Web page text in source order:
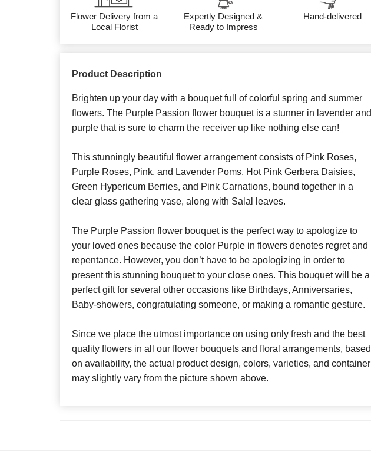
Flower Delivery from a
Local Florist
Expertly Designed &
Ready to Impress
Hand-delivered
Product Description
Brighten up your day with a bouquet full of colorful spring and summer
flowers. The Purple Passion flower bouquet is a stunner in lavender and
purple that is sure to charm the receiver up like nothing else can!
This stunningly beautiful flower arrangement consists of Pink Roses,
Purple Roses, Pink, and Lavender Poms, Hot Pink Gerbera Daisies,
Green Hypericum Berries, and Pink Carnations, bound together in a
clear glass gathering vase, along with Salal leaves.
The Purple Passion flower bouquet is the perfect way to apologize to
your loved ones because the color Purple in flowers denotes regret and
repentance. However, you don’t have to be apologizing in order to
present this stunning bouquet to your close ones. This bouquet will be a
perfect gift for several other occasions like Birthdays, Anniversaries,
Baby-showers, congratulating someone, or making a romantic gesture.
Since we place the utmost importance on using only fresh and the best
quality flowers in all our flower bouquets and floral arrangements, based
on availability, the actual product design, colors, varieties, and container
may slightly vary from the picture shown above.